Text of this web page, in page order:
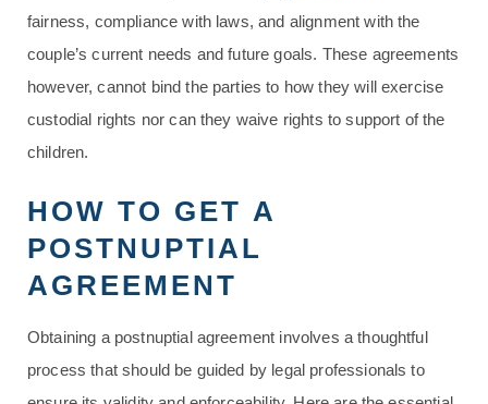
fairness, compliance with laws, and alignment with the
couple’s current needs and future goals. These agreements
however, cannot bind the parties to how they will exercise
custodial rights nor can they waive rights to support of the
children.
HOW TO GET A
POSTNUPTIAL
AGREEMENT
Obtaining a postnuptial agreement involves a thoughtful
process that should be guided by legal professionals to